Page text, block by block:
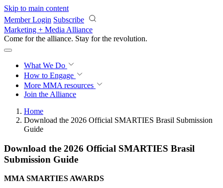
Skip to main content
Member Login Subscribe
Marketing + Media Alliance
Come for the alliance. Stay for the revolution.
What We Do
How to Engage
More MMA resources
Join the Alliance
Home
Download the 2026 Official SMARTIES Brasil Submission
Guide
Download the 2026 Official SMARTIES Brasil
Submission Guide
MMA SMARTIES AWARDS